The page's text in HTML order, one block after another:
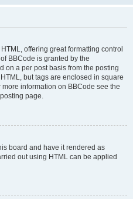
offering great formatting control
BBCode is granted by the
on a per post basis from the posting
but tags are enclosed in square
information on BBCode see the
page.
board and have it rendered as
out using HTML can be applied